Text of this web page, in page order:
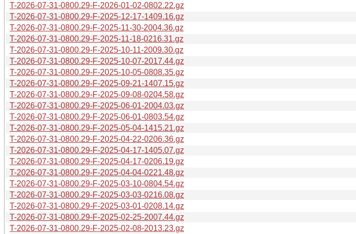
T-2026-07-31-0800.29-F-2026-01-02-0802.22.gz
T-2026-07-31-0800.29-F-2025-12-17-1409.16.gz
T-2026-07-31-0800.29-F-2025-11-30-2004.36.gz
T-2026-07-31-0800.29-F-2025-11-18-0216.31.gz
T-2026-07-31-0800.29-F-2025-10-11-2009.30.gz
T-2026-07-31-0800.29-F-2025-10-07-2017.44.gz
T-2026-07-31-0800.29-F-2025-10-05-0808.35.gz
T-2026-07-31-0800.29-F-2025-09-21-1407.15.gz
T-2026-07-31-0800.29-F-2025-09-08-0204.58.gz
T-2026-07-31-0800.29-F-2025-06-01-2004.03.gz
T-2026-07-31-0800.29-F-2025-06-01-0803.54.gz
T-2026-07-31-0800.29-F-2025-05-04-1415.21.gz
T-2026-07-31-0800.29-F-2025-04-22-0206.36.gz
T-2026-07-31-0800.29-F-2025-04-17-1405.07.gz
T-2026-07-31-0800.29-F-2025-04-17-0206.19.gz
T-2026-07-31-0800.29-F-2025-04-04-0221.48.gz
T-2026-07-31-0800.29-F-2025-03-10-0804.54.gz
T-2026-07-31-0800.29-F-2025-03-03-0216.08.gz
T-2026-07-31-0800.29-F-2025-03-01-0208.14.gz
T-2026-07-31-0800.29-F-2025-02-25-2007.44.gz
T-2026-07-31-0800.29-F-2025-02-08-2013.23.gz